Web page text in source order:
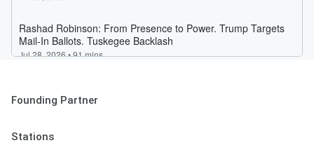
Founding Partner
Stations